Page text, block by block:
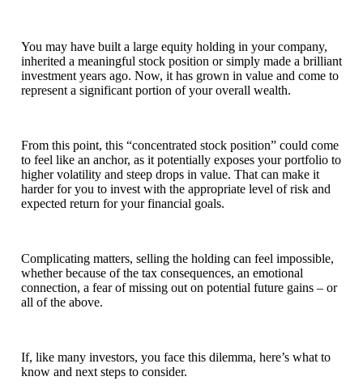
You may have built a large equity holding in your company,
inherited a meaningful stock position or simply made a brilliant
investment years ago. Now, it has grown in value and come to
represent a significant portion of your overall wealth.
From this point, this “concentrated stock position” could come
to feel like an anchor, as it potentially exposes your portfolio to
higher volatility and steep drops in value. That can make it
harder for you to invest with the appropriate level of risk and
expected return for your financial goals.
Complicating matters, selling the holding can feel impossible,
whether because of the tax consequences, an emotional
connection, a fear of missing out on potential future gains – or
all of the above.
If, like many investors, you face this dilemma, here’s what to
know and next steps to consider.